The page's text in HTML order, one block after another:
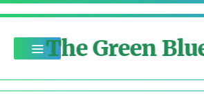
The Green